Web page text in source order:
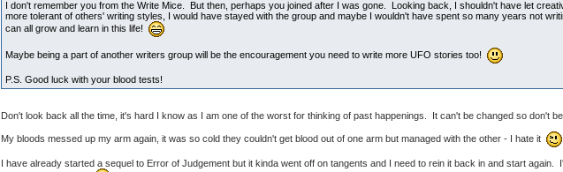
I don't remember you from the Write Mice. But then, perhaps you joined after I was gone. Looking back, I shouldn't have let
more tolerant of others' writing styles, I would have stayed with the group and maybe I wouldn't have spent so many years not
can all grow and learn in this life!
Maybe being a part of another writers group will be the encouragement you need to write more UFO stories too!
P.S. Good luck with your blood tests!
Don't look back all the time, it's hard I know as I am one of the worst for thinking of past happenings. It can't be changed so don't
My bloods messed up my arm again, it was so cold they couldn't get blood out of one arm but managed with the other - I hate it
I have already started a sequel to Error of Judgement but it kinda went off on tangents and I need to rein it back in and start